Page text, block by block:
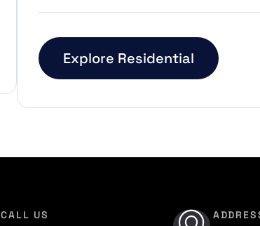
Explore Residential
CALL US